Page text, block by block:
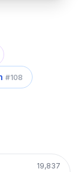
#108
19,837